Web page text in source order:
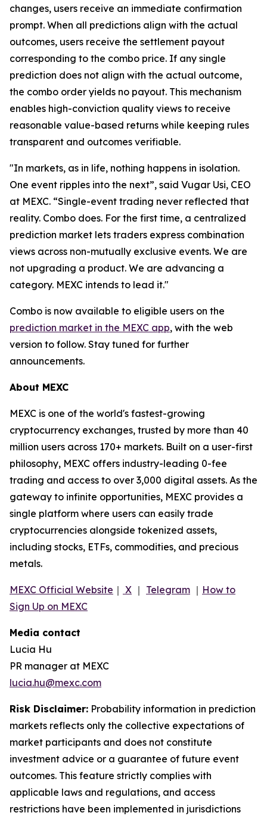
changes, users receive an immediate confirmation
prompt. When all predictions align with the actual
outcomes, users receive the settlement payout
corresponding to the combo price. If any single
prediction does not align with the actual outcome,
the combo order yields no payout. This mechanism
enables high-conviction quality views to receive
reasonable value-based returns while keeping rules
transparent and outcomes verifiable.
"In markets, as in life, nothing happens in isolation.
One event ripples into the next”, said Vugar Usi, CEO
at MEXC. “Single-event trading never reflected that
reality. Combo does. For the first time, a centralized
prediction market lets traders express combination
views across non-mutually exclusive events. We are
not upgrading a product. We are advancing a
category. MEXC intends to lead it."
Combo is now available to eligible users on the
prediction market in the MEXC app, with the web
version to follow. Stay tuned for further
announcements.
About MEXC
MEXC is one of the world's fastest-growing
cryptocurrency exchanges, trusted by more than 40
million users across 170+ markets. Built on a user-first
philosophy, MEXC offers industry-leading 0-fee
trading and access to over 3,000 digital assets. As the
gateway to infinite opportunities, MEXC provides a
single platform where users can easily trade
cryptocurrencies alongside tokenized assets,
including stocks, ETFs, commodities, and precious
metals.
MEXC Official Website ｜ X ｜ Telegram ｜ How to
Sign Up on MEXC
Media contact
Lucia Hu
PR manager at MEXC
lucia.hu@mexc.com
Risk Disclaimer: Probability information in prediction
markets reflects only the collective expectations of
market participants and does not constitute
investment advice or a guarantee of future event
outcomes. This feature strictly complies with
applicable laws and regulations, and access
restrictions have been implemented in jurisdictions